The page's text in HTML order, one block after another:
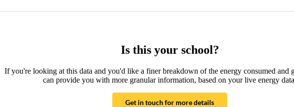
Is this your school?
If you're looking at this data and you'd like a finer breakdown of the energy consumed and
can provide you with more granular information, based on your live energy
Get in touch for more details